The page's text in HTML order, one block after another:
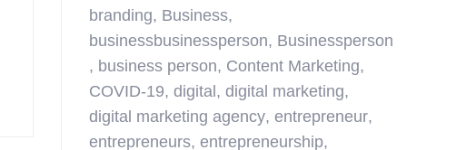
branding, Business,
businessbusinessperson, Businessperson
, business person, Content Marketing,
COVID-19, digital , digital marketing,
digital marketing agency, entrepreneur,
entrepreneurs, entrepreneurship,